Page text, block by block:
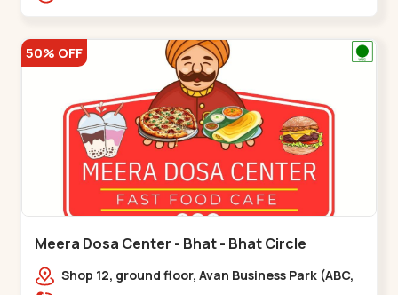
50% OFF
Meera Dosa Center - Bhat - Bhat Circle
Shop 12, ground floor, Avan Business Park (ABC,